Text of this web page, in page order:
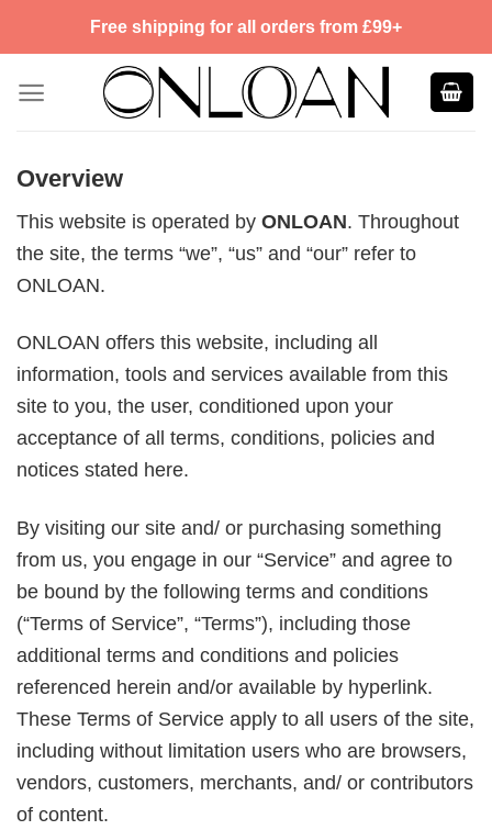
Free shipping for all orders from £99+
Overview
This website is operated by ONLOAN. Throughout
the site, the terms “we”, “us” and “our” refer to
ONLOAN.
ONLOAN offers this website, including all
information, tools and services available from this
site to you, the user, conditioned upon your
acceptance of all terms, conditions, policies and
notices stated here.
By visiting our site and/ or purchasing something
from us, you engage in our “Service” and agree to
be bound by the following terms and conditions
(“Terms of Service”, “Terms”), including those
additional terms and conditions and policies
referenced herein and/or available by hyperlink.
These Terms of Service apply to all users of the site,
including without limitation users who are browsers,
vendors, customers, merchants, and/ or contributors
of content.